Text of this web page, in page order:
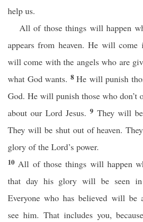
help us.
All of those things will happen
appears from heaven. He will
will come with the angels who are
what God wants. 8 He will punish
God. He will punish those who don’t
about our Lord Jesus.9 They will be
They will be shut out of heaven.
glory of the Lord’s power.
10 All of those things will happen
that day his glory will be seen
Everyone who has believed will be
see him. That includes you,